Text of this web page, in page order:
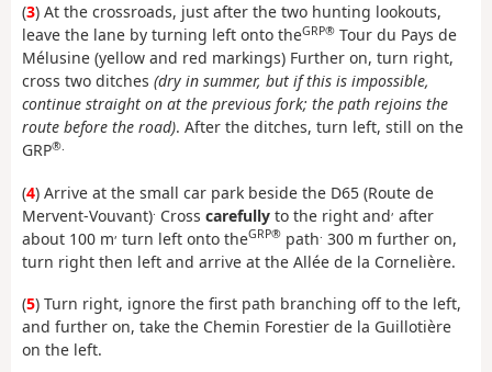
(3) At the crossroads, just after the two hunting lookouts,
leave the lane by turning left onto theGRP® Tour du Pays de
Mélusine (yellow and red markings) Further on, turn right,
cross two ditches (dry in summer, but if this is impossible,
continue straight on at the previous fork; the path rejoins the
route before the road). After the ditches, turn left, still on the
GRP®.
(4) Arrive at the small car park beside the D65 (Route de
Mervent-Vouvant). Cross carefully to the right and, after
about 100 m, turn left onto theGRP® path. 300 m further on,
turn right then left and arrive at the Allée de la Cornelière.
(5) Turn right, ignore the first path branching off to the left,
and further on, take the Chemin Forestier de la Guillotière
on the left.